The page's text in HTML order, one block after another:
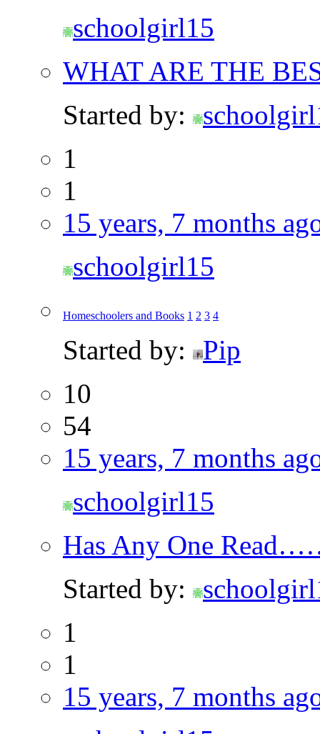
schoolgirl15
WHAT ARE THE
Started by:
1
1
15 years, 7 months
schoolgirl15
Homeschoolers and Books 1 2 3 4
Started by:
Pip
10
54
15 years, 7 months
schoolgirl15
Has Any One
Started by:
1
1
15 years, 7 months